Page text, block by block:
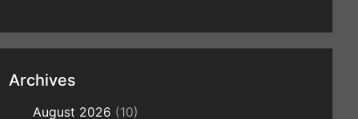
Archives
August 2026 (10)